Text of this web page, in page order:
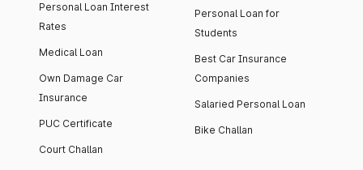
Personal Loan Interest
Rates
Medical Loan
Own Damage Car
Insurance
PUC Certificate
Court Challan
Personal Loan for
Students
Best Car Insurance
Companies
Salaried Personal Loan
Bike Challan